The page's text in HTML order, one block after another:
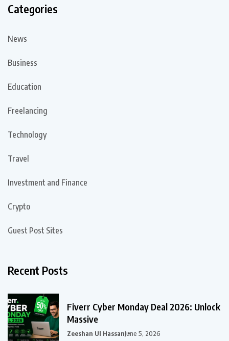
Categories
News
Business
Education
Freelancing
Technology
Travel
Investment and Finance
Crypto
Guest Post Sites
Recent Posts
Fiverr Cyber Monday Deal 2026: Unlock
Massive
Zeeshan Ul HassanJune 5, 2026